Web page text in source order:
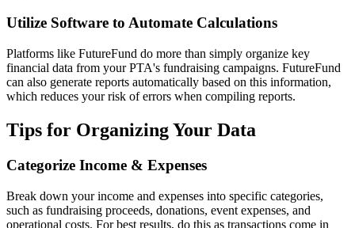
Utilize Software to Automate Calculations
Platforms like FutureFund do more than simply organize key
financial data from your PTA's fundraising campaigns. FutureFund
can also generate reports automatically based on this information,
which reduces your risk of errors when compiling reports.
Tips for Organizing Your Data
Categorize Income & Expenses
Break down your income and expenses into specific categories,
such as fundraising proceeds, donations, event expenses, and
operational costs. For best results, do this as transactions come in